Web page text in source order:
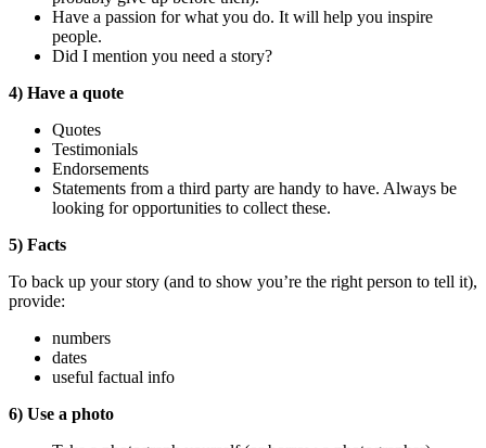
Have a passion for what you do. It will help you inspire
people.
Did I mention you need a story?
4) Have a quote
Quotes
Testimonials
Endorsements
Statements from a third party are handy to have. Always be
looking for opportunities to collect these.
5) Facts
To back up your story (and to show you’re the right person to tell it),
provide:
numbers
dates
useful factual info
6) Use a photo